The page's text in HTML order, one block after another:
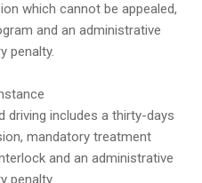
which cannot be appealed,
and an administrative
penalty.
driving includes a thirty-days
mandatory treatment
and an administrative